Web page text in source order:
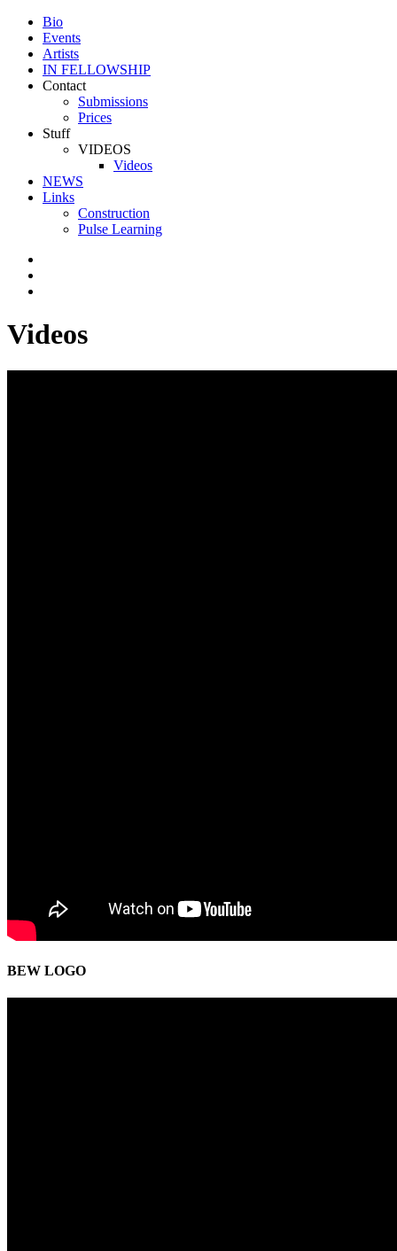
Bio
Events
Artists
IN FELLOWSHIP
Contact
Submissions
Prices
Stuff
VIDEOS
Videos
NEWS
Links
Construction
Pulse Learning
Videos
BEW LOGO